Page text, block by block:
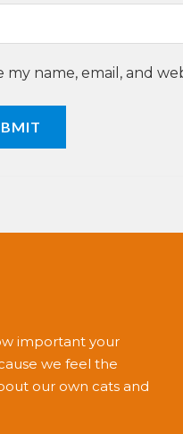
my name, email, and
important your
we feel the
our own cats and